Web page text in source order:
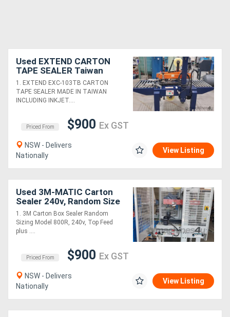
Used EXTEND CARTON
TAPE SEALER Taiwan
$900. 3M Random Sizing
800R 240v. 3M a88 3-
MATIC AccuGlide *Sold*
1. EXTEND EXC-103TB CARTON
TAPE SEALER MADE IN TAIWAN
INCLUDING INKJET....
Priced From $900 Ex GST
NSW - Delivers
Nationally
View Listing
Used 3M-MATIC Carton
Sealer 240v, Random Size
Top 2 x Sided Model 800R.
EXTEND CARTON TAPER
TAIWAN $900
1. 3M Carton Box Sealer Random
Sizing Model 800R, 240v, Top Feed
plus ....
Priced From $900 Ex GST
NSW - Delivers
Nationally
View Listing